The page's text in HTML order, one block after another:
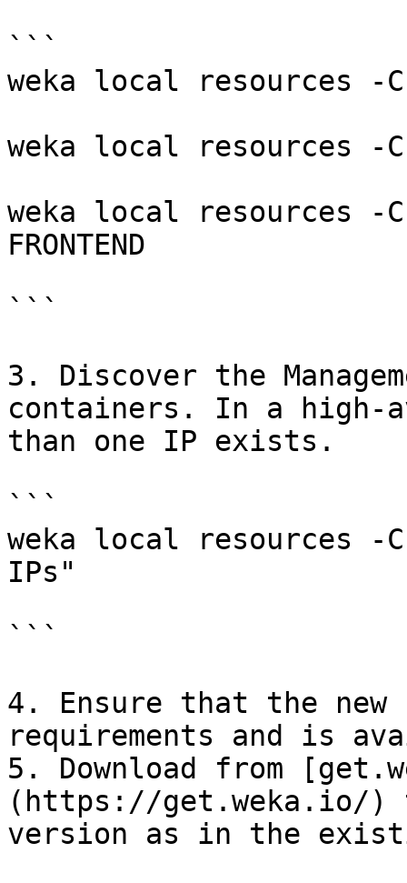
```
weka local resources -
weka local resources -C
weka local resources -
FRONTEND
```
3. Discover the
containers. In a high-
than one IP exists.
```
weka local resources -
IPs"
```
4. Ensure that the new
requirements and is
5. Download from
(https://get.weka.io/)
version as in the